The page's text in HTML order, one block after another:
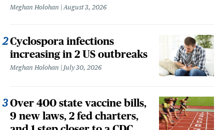
Meghan Holohan August 3, 2026
Cyclospora infections
increasing in 2 US outbreaks
Meghan Holohan July 30, 2026
Over 400 state vaccine bills,
9 new laws, 2 fed charters,